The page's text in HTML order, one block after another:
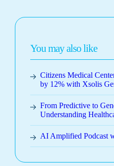
You may also like
Citizens Medical
by 12% with Xsolis
From Predictive to
Understanding
AI Amplified Podcast